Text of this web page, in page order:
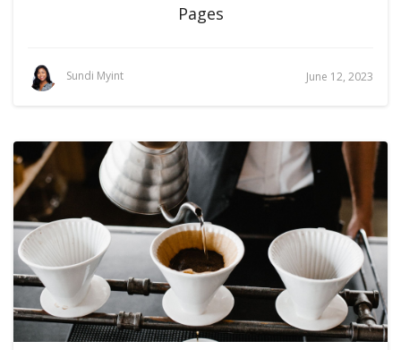
Pages
Sundi Myint June 12, 2023